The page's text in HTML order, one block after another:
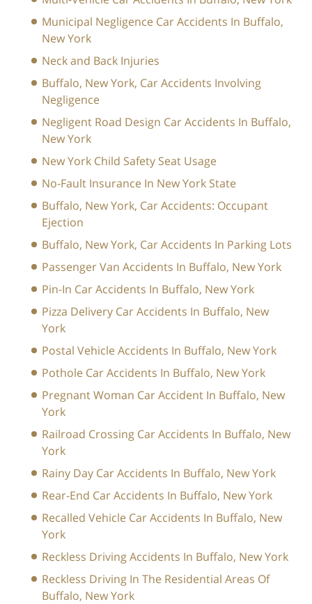
Municipal Negligence Car Accidents In Buffalo,
New York
Neck and Back Injuries
Buffalo, New York, Car Accidents Involving
Negligence
Negligent Road Design Car Accidents In Buffalo,
New York
New York Child Safety Seat Usage
No-Fault Insurance In New York State
Buffalo, New York, Car Accidents: Occupant
Ejection
Buffalo, New York, Car Accidents In Parking Lots
Passenger Van Accidents In Buffalo, New York
Pin-In Car Accidents In Buffalo, New York
Pizza Delivery Car Accidents In Buffalo, New
York
Postal Vehicle Accidents In Buffalo, New York
Pothole Car Accidents In Buffalo, New York
Pregnant Woman Car Accident In Buffalo, New
York
Railroad Crossing Car Accidents In Buffalo, New
York
Rainy Day Car Accidents In Buffalo, New York
Rear-End Car Accidents In Buffalo, New York
Recalled Vehicle Car Accidents In Buffalo, New
York
Reckless Driving Accidents In Buffalo, New York
Reckless Driving In The Residential Areas Of
Buffalo, New York